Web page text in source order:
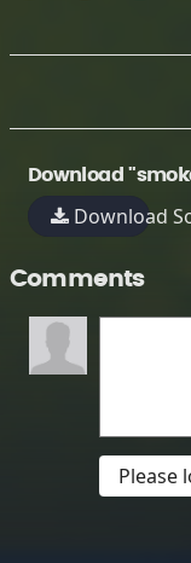
Download
Download
Comments
Please